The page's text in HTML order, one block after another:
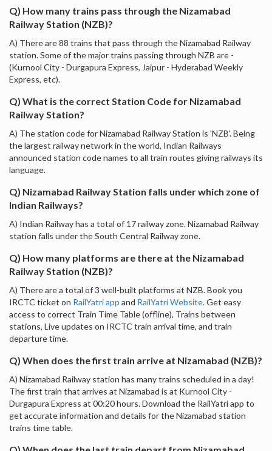
Q) How many trains pass through the Nizamabad
Railway Station (NZB)?
A) There are 88 trains that pass through the Nizamabad Railway
station. Some of the major trains passing through NZB are -
(Kurnool City - Durgapura Express, Jaipur - Hyderabad Weekly
Express, etc).
Q) What is the correct Station Code for Nizamabad
Railway Station?
A) The station code for Nizamabad Railway Station is 'NZB'. Being
the largest railway network in the world, Indian Railways
announced station code names to all train routes giving railways its
language.
Q) Nizamabad Railway Station falls under which zone of
Indian Railways?
A) Indian Railway has a total of 17 railway zone. Nizamabad Railway
station falls under the South Central Railway zone.
Q) How many platforms are there at the Nizamabad
Railway Station (NZB)?
A) There are a total of 3 well-built platforms at NZB. Book you
IRCTC ticket on RailYatri app and RailYatri Website. Get easy
access to correct Train Time Table (offline), Trains between
stations, Live updates on IRCTC train arrival time, and train
departure time.
Q) When does the first train arrive at Nizamabad (NZB)?
A) Nizamabad Railway station has many trains scheduled in a day!
The first train that arrives at Nizamabad is at Kurnool City -
Durgapura Express at 00:20 hours. Download the RailYatri app to
get accurate information and details for the Nizamabad station
trains time table.